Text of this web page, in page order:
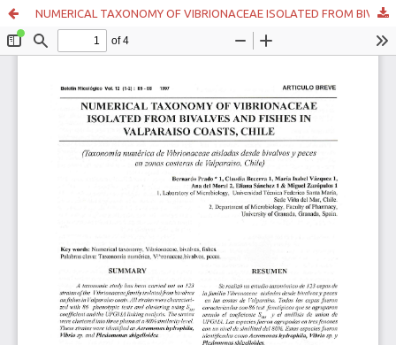
NUMERICAL TAXONOMY OF VIBRIONACEAE ISOLATED FROM BIVALVES AND FISHES IN VALPARAISO COASTS, CHILE